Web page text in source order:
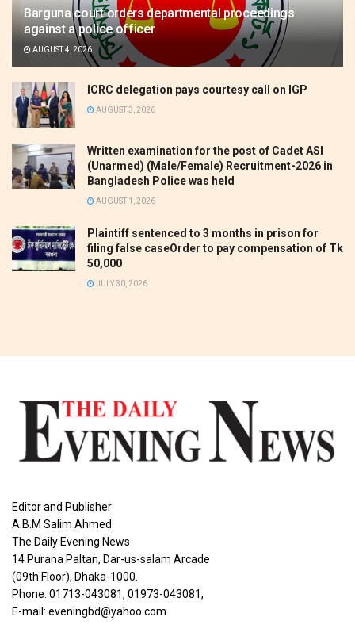
Barguna court orders departmental proceedings
against a police officer
AUGUST 4, 2026
ICRC delegation pays courtesy call on IGP
AUGUST 3, 2026
Written examination for the post of Cadet ASI
(Unarmed) (Male/Female) Recruitment-2026 in
Bangladesh Police was held
AUGUST 1, 2026
Plaintiff sentenced to 3 months in prison for
filing false caseOrder to pay compensation of Tk
50,000
JULY 30, 2026
Editor and Publisher
A.B.M Salim Ahmed
The Daily Evening News
14 Purana Paltan, Dar-us-salam Arcade
(09th Floor), Dhaka-1000.
Phone: 01713-043081, 01973-043081,
E-mail: eveningbd@yahoo.com